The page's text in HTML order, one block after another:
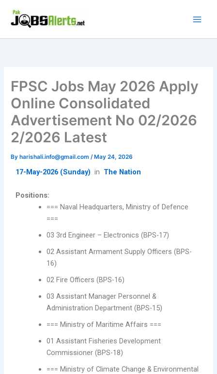
content
FPSC Jobs May 2026 Apply
Online Consolidated
Advertisement No 02/2026
2/2026 Latest
By harishali.info@gmail.com/ May 24, 2026
17-May-2026 (Sunday) in The Nation
Positions:
=== Naval Headquarters, Ministry of Defence
===
03 3rd Engineer – Electronics (BPS-17)
02 Assistant Armament Supply Officers (BPS-
16)
02 Fire Officers (BPS-16)
03 Assistant Manager Personnel &
Administration Department (BPS-15)
=== Ministry of Maritime Affairs ===
01 Assistant Fisheries Development
Commissioner (BPS-18)
=== Ministry of Climate Change & Environmental